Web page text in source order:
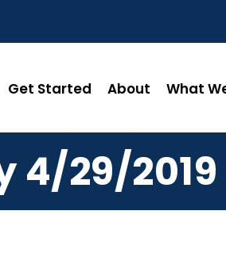
Get Started About What
4/29/2019